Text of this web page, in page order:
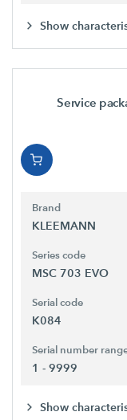
Show
Service
Brand
KLEEMANN
Series code
MSC 703 EVO
Serial code
K084
Serial number
1 - 9999
Show